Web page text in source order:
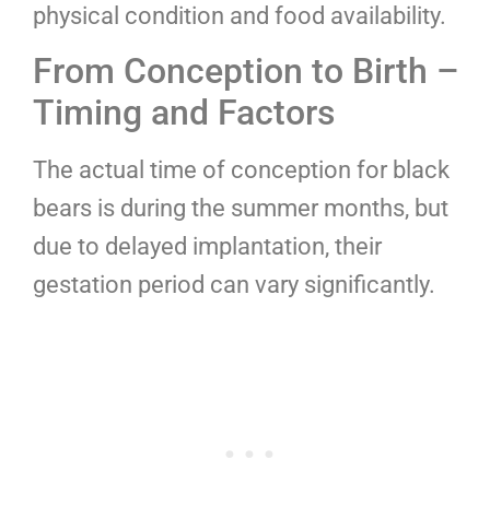
physical condition and food availability.
From Conception to Birth –
Timing and Factors
The actual time of conception for black
bears is during the summer months, but
due to delayed implantation, their
gestation period can vary significantly.